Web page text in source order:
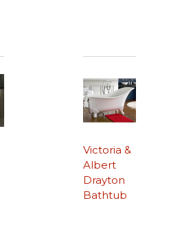
Victoria &
Albert
Drayton
Bathtub